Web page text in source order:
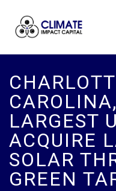
LARGEST
ACQUIRE
SOLAR
GREEN